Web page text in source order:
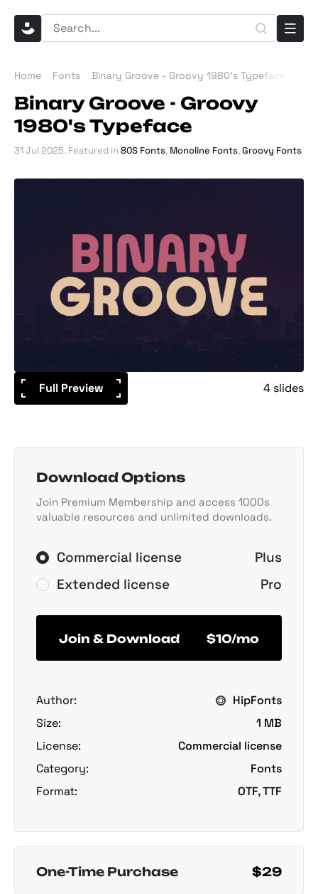
Home Fonts Binary Groove - Groovy 1980's Typeface
Binary Groove - Groovy
1980's Typeface
31 Jul 2025. Featured in 80S Fonts, Monoline Fonts,Groovy Fonts
Full Preview 4 slides
Download Options
Join Premium Membership and access 1000s
valuable resources and unlimited downloads.
Commercial license
Plus
Extended license
Pro
Join & Download $10/mo
Author:
HipFonts
Size:
1 MB
License:
Commercial license
Category:
Fonts
Format:
OTF, TTF
One-Time Purchase $29